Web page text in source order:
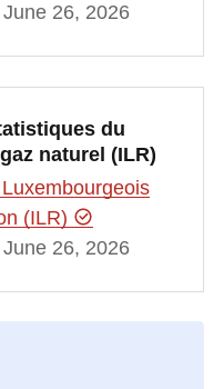
26, 2026
du
naturel (ILR)
(ILR)
26, 2026